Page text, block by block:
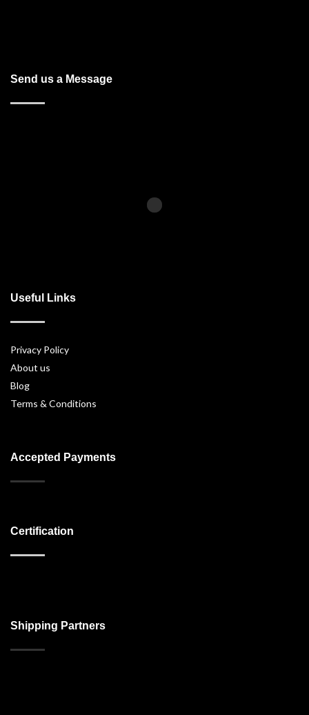
Send us a Message
Useful Links
Privacy Policy
About us
Blog
Terms & Conditions
Accepted Payments
Certification
Shipping Partners